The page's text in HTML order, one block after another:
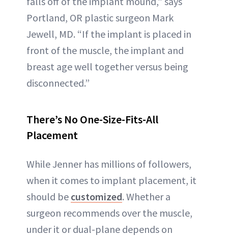
Portland, OR plastic surgeon Mark
Jewell, MD. “If the implant is placed in
front of the muscle, the implant and
breast age well together versus being
disconnected.”
There’s No One-Size-Fits-All
Placement
While Jenner has millions of followers,
when it comes to implant placement, it
should be customized. Whether a
surgeon recommends over the muscle,
under it or dual-plane depends on